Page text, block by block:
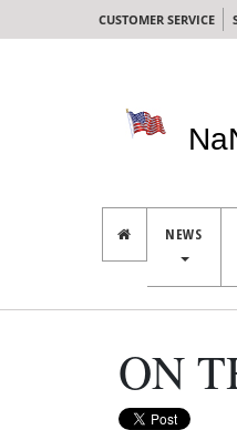
CUSTOMER SERVICE
NEWS
ON